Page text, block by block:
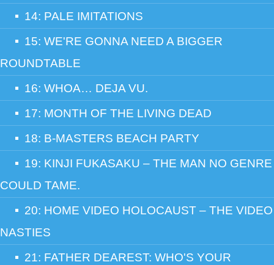
14: PALE IMITATIONS
15: WE'RE GONNA NEED A BIGGER
ROUNDTABLE
16: WHOA… DEJA VU.
17: MONTH OF THE LIVING DEAD
18: B-MASTERS BEACH PARTY
19: KINJI FUKASAKU – THE MAN NO GENRE
COULD TAME.
20: HOME VIDEO HOLOCAUST – THE VIDEO
NASTIES
21: FATHER DEAREST: WHO'S YOUR